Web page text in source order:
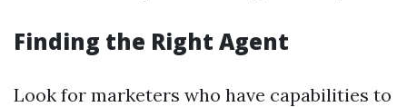
Finding the Right Agent
Look for marketers who have capabilities to